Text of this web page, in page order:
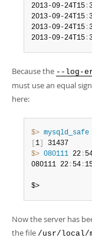
2013-09-24T15 :
2013-09-24T15 :
2013-09-24T15 :
2013-09-24T15 :
Because the --log-
must use an equal
here:
$> mysqld_safe
1
$> 080111 22 :
080111 22 : 54 :
$>
Now the server has
the file /usr/local/